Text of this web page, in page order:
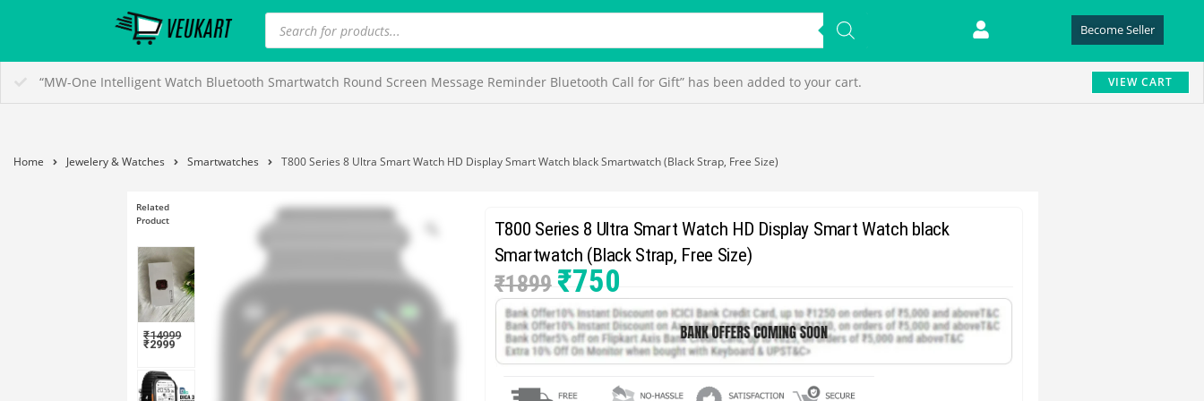
Become Seller
“MW-One Intelligent Watch Bluetooth Smartwatch Round Screen Message Reminder Bluetooth Call for Gift” has been added to your cart. VIEW CART
Home Jewelery & Watches Smartwatches T800 Series 8 Ultra Smart Watch HD Display Smart Watch black Smartwatch (Black Strap, Free Size)
Related
Product
₹14999
₹2999
T800 Series 8 Ultra Smart Watch HD Display Smart Watch black
Smartwatch (Black Strap, Free Size)
₹1899 ₹750